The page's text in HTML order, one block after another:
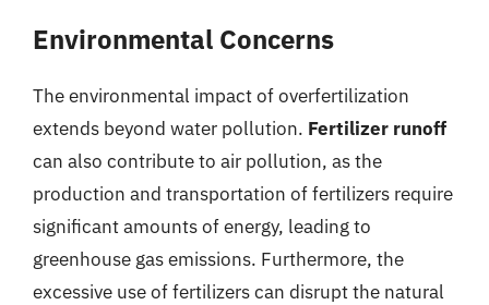
Environmental Concerns
The environmental impact of overfertilization
extends beyond water pollution. Fertilizer runoff
can also contribute to air pollution, as the
production and transportation of fertilizers require
significant amounts of energy, leading to
greenhouse gas emissions. Furthermore, the
excessive use of fertilizers can disrupt the natural